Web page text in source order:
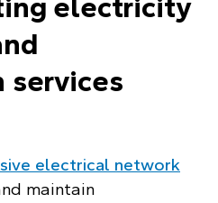
services
electrical network
maintain